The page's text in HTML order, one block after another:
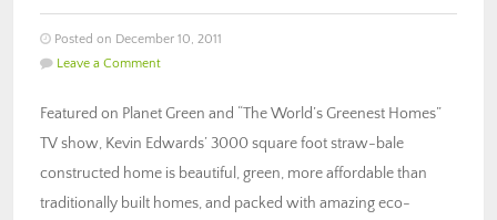
Posted on December 10, 2011
Leave a Comment
Featured on Planet Green and “The World’s Greenest Homes”
TV show, Kevin Edwards’ 3000 square foot straw-bale
constructed home is beautiful, green, more affordable than
traditionally built homes, and packed with amazing eco-